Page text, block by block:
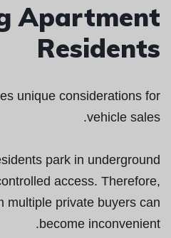
Apartment
Residents
unique considerations for
vehicle sales.
park in underground
access. Therefore,
multiple private buyers can
become inconvenient.